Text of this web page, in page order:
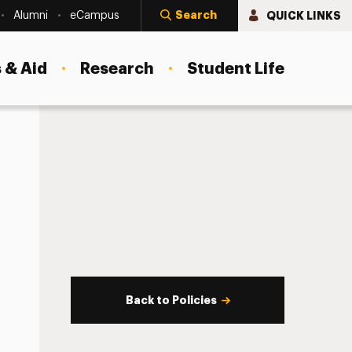
Alumni eCampus Search QUICK LINKS
Aid Research Student Life
Back to Policies